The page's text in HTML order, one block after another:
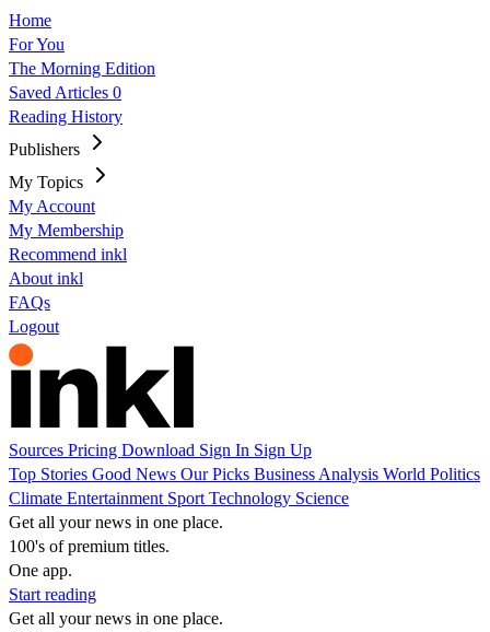
Home
For You
The Morning Edition
Saved Articles 0
Reading History
Publishers
My Topics
My Account
My Membership
Recommend inkl
About inkl
FAQs
Logout
Sources Pricing Download Sign In Sign Up
Top Stories Good News Our Picks Business Analysis World Politics
Climate Entertainment Sport Technology Science
Get all your news in one place.
100's of premium titles.
One app.
Start reading
Get all your news in one place.